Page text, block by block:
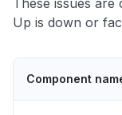
These issues
Up is down or
Component